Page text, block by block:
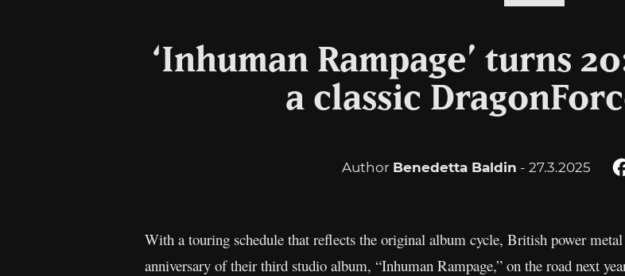
‘Inhuman Rampage’ turns
a classic
Author Benedetta Baldin - 27.3.2025
With a touring schedule that reflects the original album cycle, British power
anniversary of their third studio album, “Inhuman Rampage,” on the road next